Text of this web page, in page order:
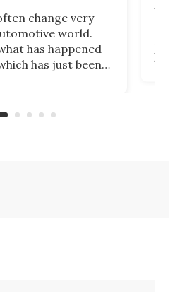
change very
world.
has happened
has just been